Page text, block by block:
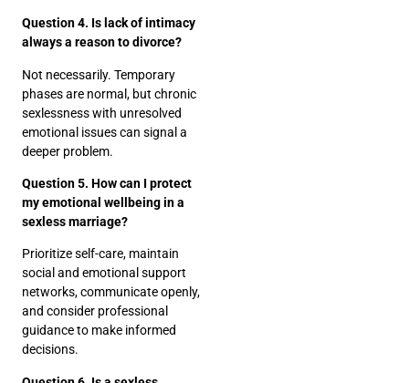
Question 4. Is lack of intimacy
always a reason to divorce?
Not necessarily. Temporary
phases are normal, but chronic
sexlessness with unresolved
emotional issues can signal a
deeper problem.
Question 5. How can I protect
my emotional wellbeing in a
sexless marriage?
Prioritize self-care, maintain
social and emotional support
networks, communicate openly,
and consider professional
guidance to make informed
decisions.